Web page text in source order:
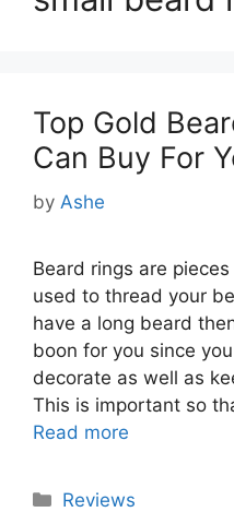
Top Gold
Can Buy For
by Ashe
Beard rings are
used to thread your
have a long beard
boon for you since
decorate as well as
This is important so
Read more
Categories
Reviews